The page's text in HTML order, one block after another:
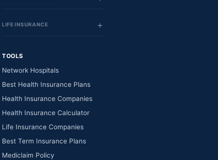
LIFE INSURANCE
TOOLS
Network Hospitals
Best Health Insurance Plans
Health Insurance Companies
Health Insurance Calculator
Life Insurance Companies
Best Term Insurance Plans
Mediclaim Policy